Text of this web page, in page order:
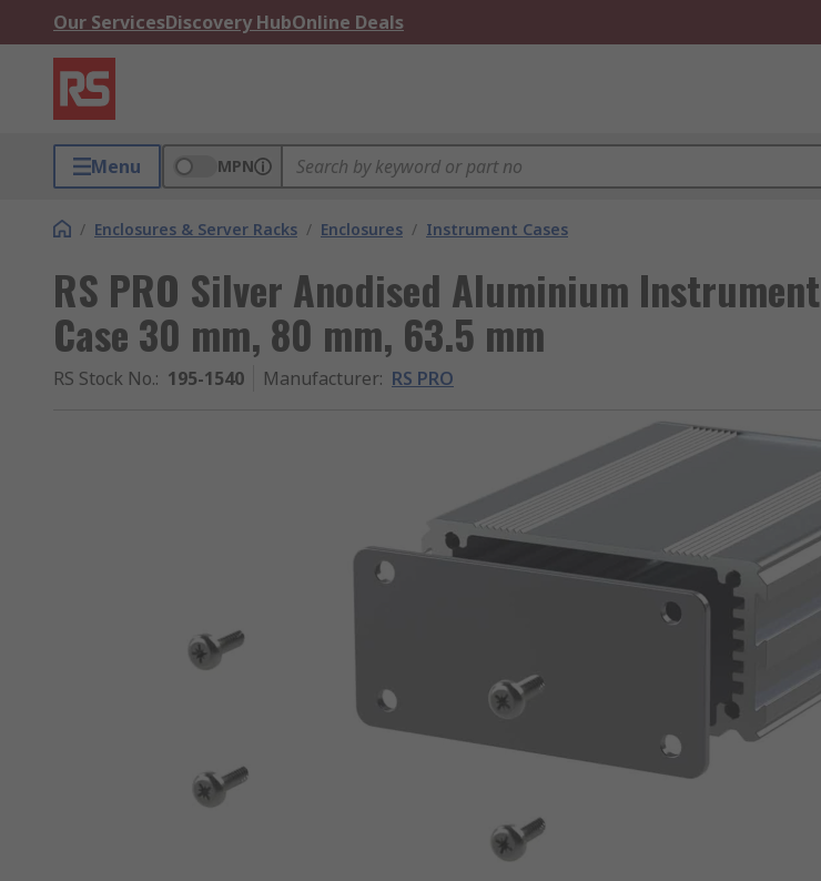
Our ServicesDiscovery HubOnline Deals
Menu MPN
/ Enclosures & Server Racks / Enclosures / Instrument Cases
RS PRO Silver Anodised Aluminium Instrument
Case 30 mm, 80 mm, 63.5 mm
RS Stock No.: 195-1540 Manufacturer: RS PRO